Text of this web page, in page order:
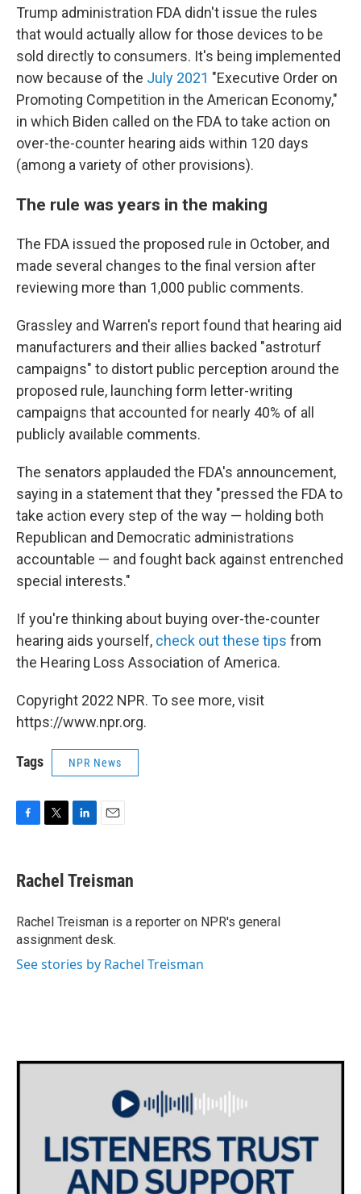
Trump administration FDA didn't issue the rules
that would actually allow for those devices to be
sold directly to consumers. It's being implemented
now because of the July 2021 "Executive Order on
Promoting Competition in the American Economy,"
in which Biden called on the FDA to take action on
over-the-counter hearing aids within 120 days
(among a variety of other provisions).
The rule was years in the making
The FDA issued the proposed rule in October, and
made several changes to the final version after
reviewing more than 1,000 public comments.
Grassley and Warren's report found that hearing aid
manufacturers and their allies backed "astroturf
campaigns" to distort public perception around the
proposed rule, launching form letter-writing
campaigns that accounted for nearly 40% of all
publicly available comments.
The senators applauded the FDA's announcement,
saying in a statement that they "pressed the FDA to
take action every step of the way — holding both
Republican and Democratic administrations
accountable — and fought back against entrenched
special interests."
If you're thinking about buying over-the-counter
hearing aids yourself, check out these tips from
the Hearing Loss Association of America.
Copyright 2022 NPR. To see more, visit
https://www.npr.org.
Tags NPR News
e
b
o
k
t
t
r
k
e
I
n
i
l
Rachel Treisman
Rachel Treisman is a reporter on NPR's general
assignment desk.
See stories by Rachel Treisman